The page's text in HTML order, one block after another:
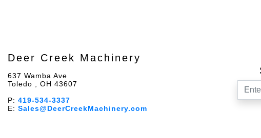
Deer Creek Machinery
637 Wamba Ave
Toledo , OH 43607
P: 419-534-3337
E: Sales@DeerCreekMachinery.com